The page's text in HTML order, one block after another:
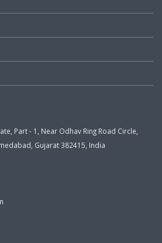
Part - 1, Near Odhav Ring Road Circle,
Gujarat 382415, India